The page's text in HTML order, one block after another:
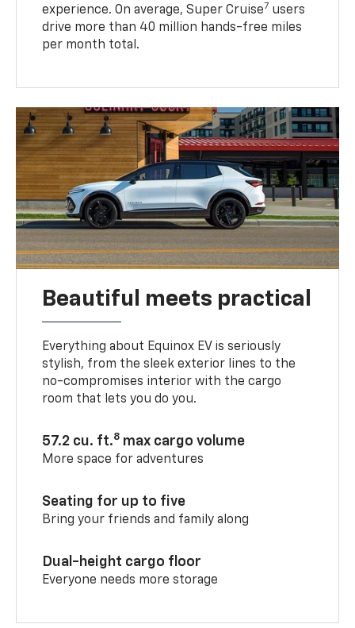
experience. On average, Super Cruise7 users
drive more than 40 million hands-free miles
per month total.
Beautiful meets practical
Everything about Equinox EV is seriously
stylish, from the sleek exterior lines to the
no-compromises interior with the cargo
room that lets you do you.
57.2 cu. ft.8 max cargo volume
More space for adventures
Seating for up to five
Bring your friends and family along
Dual-height cargo floor
Everyone needs more storage